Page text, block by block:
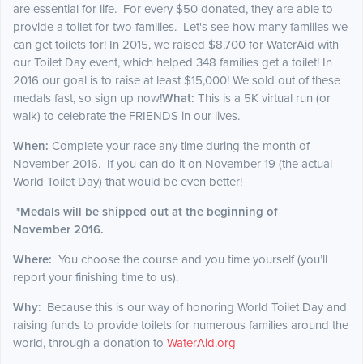
are essential for life. For every $50 donated, they are able to
provide a toilet for two families. Let's see how many families we
can get toilets for! In 2015, we raised $8,700 for WaterAid with
our Toilet Day event, which helped 348 families get a toilet! In
2016 our goal is to raise at least $15,000! We sold out of these
medals fast, so sign up now!What: This is a 5K virtual run (or
walk) to celebrate the FRIENDS in our lives.
When: Complete your race any time during the month of
November 2016. If you can do it on November 19 (the actual
World Toilet Day) that would be even better!
*Medals will be shipped out at the beginning of
November 2016.
Where: You choose the course and you time yourself (you’ll
report your finishing time to us).
Why: Because this is our way of honoring World Toilet Day and
raising funds to provide toilets for numerous families around the
world, through a donation to WaterAid.org